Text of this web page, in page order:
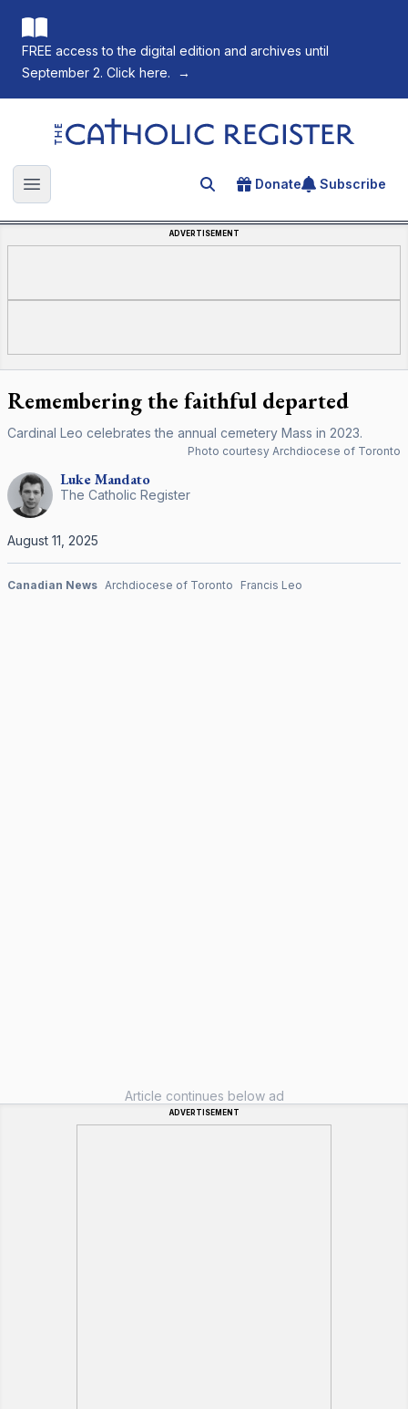
FREE access to the digital edition and archives until
September 2. Click here.
→
The Catholic Register
Open main menu Search for an article
Donate Subscribe
ADVERTISEMENT
Remembering the faithful departed
Cardinal Leo celebrates the annual cemetery Mass in 2023.
Photo courtesy Archdiocese of Toronto
LukeMandato
The Catholic Register
August 11, 2025
Canadian News Archdiocese of Toronto Francis Leo
Article continues below ad
ADVERTISEMENT